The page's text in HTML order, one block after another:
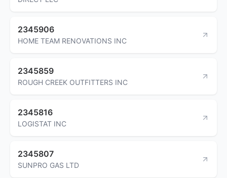
2345906
HOME TEAM RENOVATIONS INC
2345859
ROUGH CREEK OUTFITTERS INC
2345816
LOGISTAT INC
2345807
SUNPRO GAS LTD